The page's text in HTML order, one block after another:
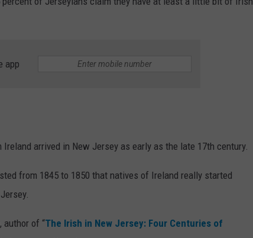
app
Ireland arrived in New Jersey as early as the late 17th century.
from 1845 to 1850 that natives of Ireland really started
author of “The Irish in New Jersey: Four Centuries of